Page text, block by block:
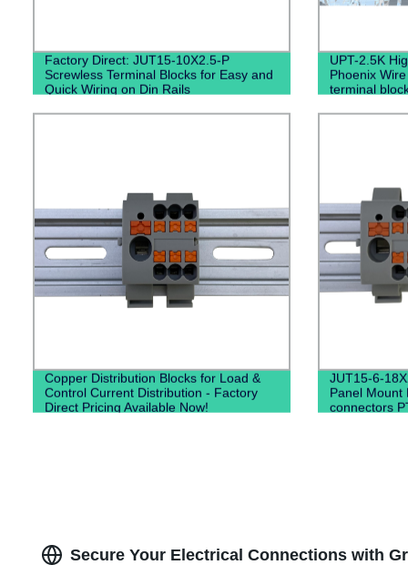
Factory Direct: JUT15-10X2.5-P
Screwless Terminal Blocks for Easy and
Quick Wiring on Din Rails
UPT-2.5K
Phoenix
terminal
Copper Distribution Blocks for Load &
Control Current Distribution - Factory
Direct Pricing Available Now!
JUT15-6-
Panel Mount
connectors
Secure Your Electrical Connections with